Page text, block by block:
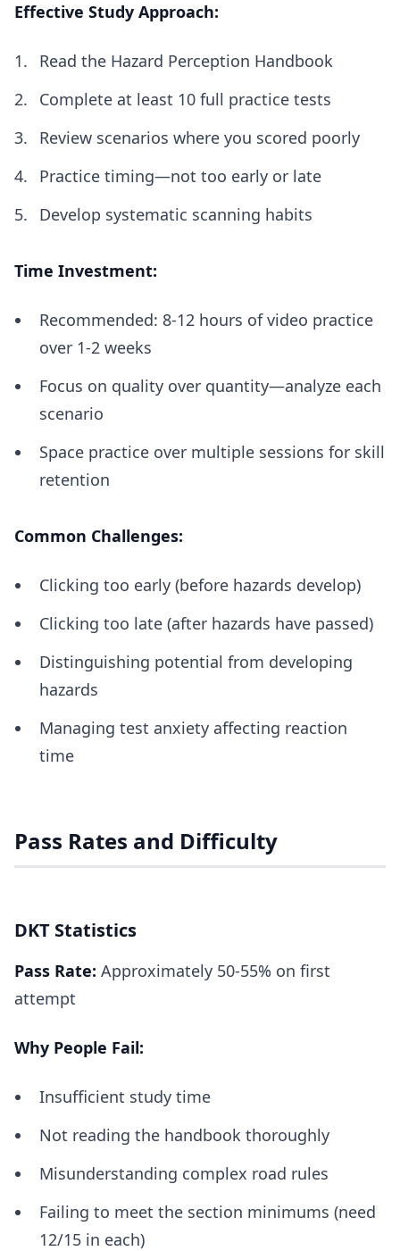
Effective Study Approach:
Read the Hazard Perception Handbook
Complete at least 10 full practice tests
Review scenarios where you scored poorly
Practice timing—not too early or late
Develop systematic scanning habits
Time Investment:
Recommended: 8-12 hours of video practice
over 1-2 weeks
Focus on quality over quantity—analyze each
scenario
Space practice over multiple sessions for skill
retention
Common Challenges:
Clicking too early (before hazards develop)
Clicking too late (after hazards have passed)
Distinguishing potential from developing
hazards
Managing test anxiety affecting reaction
time
Pass Rates and Difficulty
DKT Statistics
Pass Rate: Approximately 50-55% on first
attempt
Why People Fail:
Insufficient study time
Not reading the handbook thoroughly
Misunderstanding complex road rules
Failing to meet the section minimums (need
12/15 in each)